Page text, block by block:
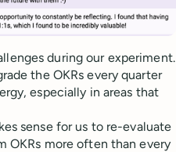
during our experiment.
the OKRs every quarter
especially in areas that
sense for us to re-evaluate
OKRs more often than every